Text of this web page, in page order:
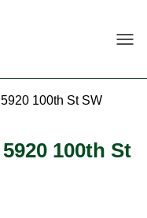
5920 100th St SW
5920 100th St